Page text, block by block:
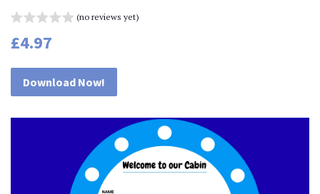
(no reviews yet)
Regular
£4.97
Download Now!